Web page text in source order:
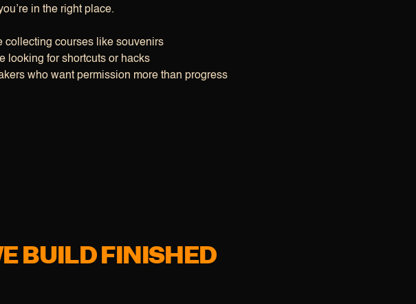
in the right place.
collecting courses like souvenirs
looking for shortcuts or hacks
who want permission more than progress
BUILD FINISHED